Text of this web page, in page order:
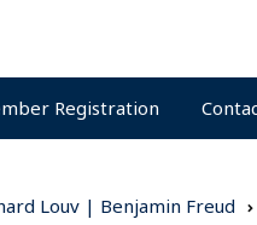
Registration
Louv | Benjamin Freud